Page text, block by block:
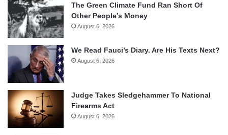
The Green Climate Fund Ran Short Of
Other People’s Money
August 6, 2026
We Read Fauci’s Diary. Are His Texts Next?
August 6, 2026
Judge Takes Sledgehammer To National
Firearms Act
August 6, 2026